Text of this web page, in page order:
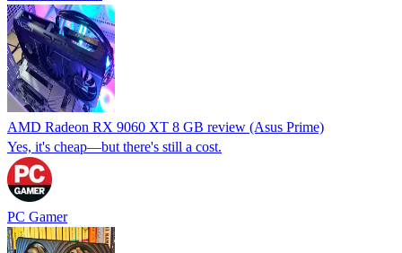
AMD Radeon RX 9060 XT 8 GB review (Asus Prime)
Yes, it's cheap—but there's still a cost.
PC Gamer